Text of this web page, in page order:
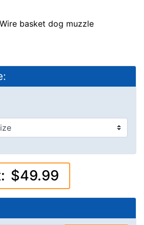
basket dog muzzle
$49.99